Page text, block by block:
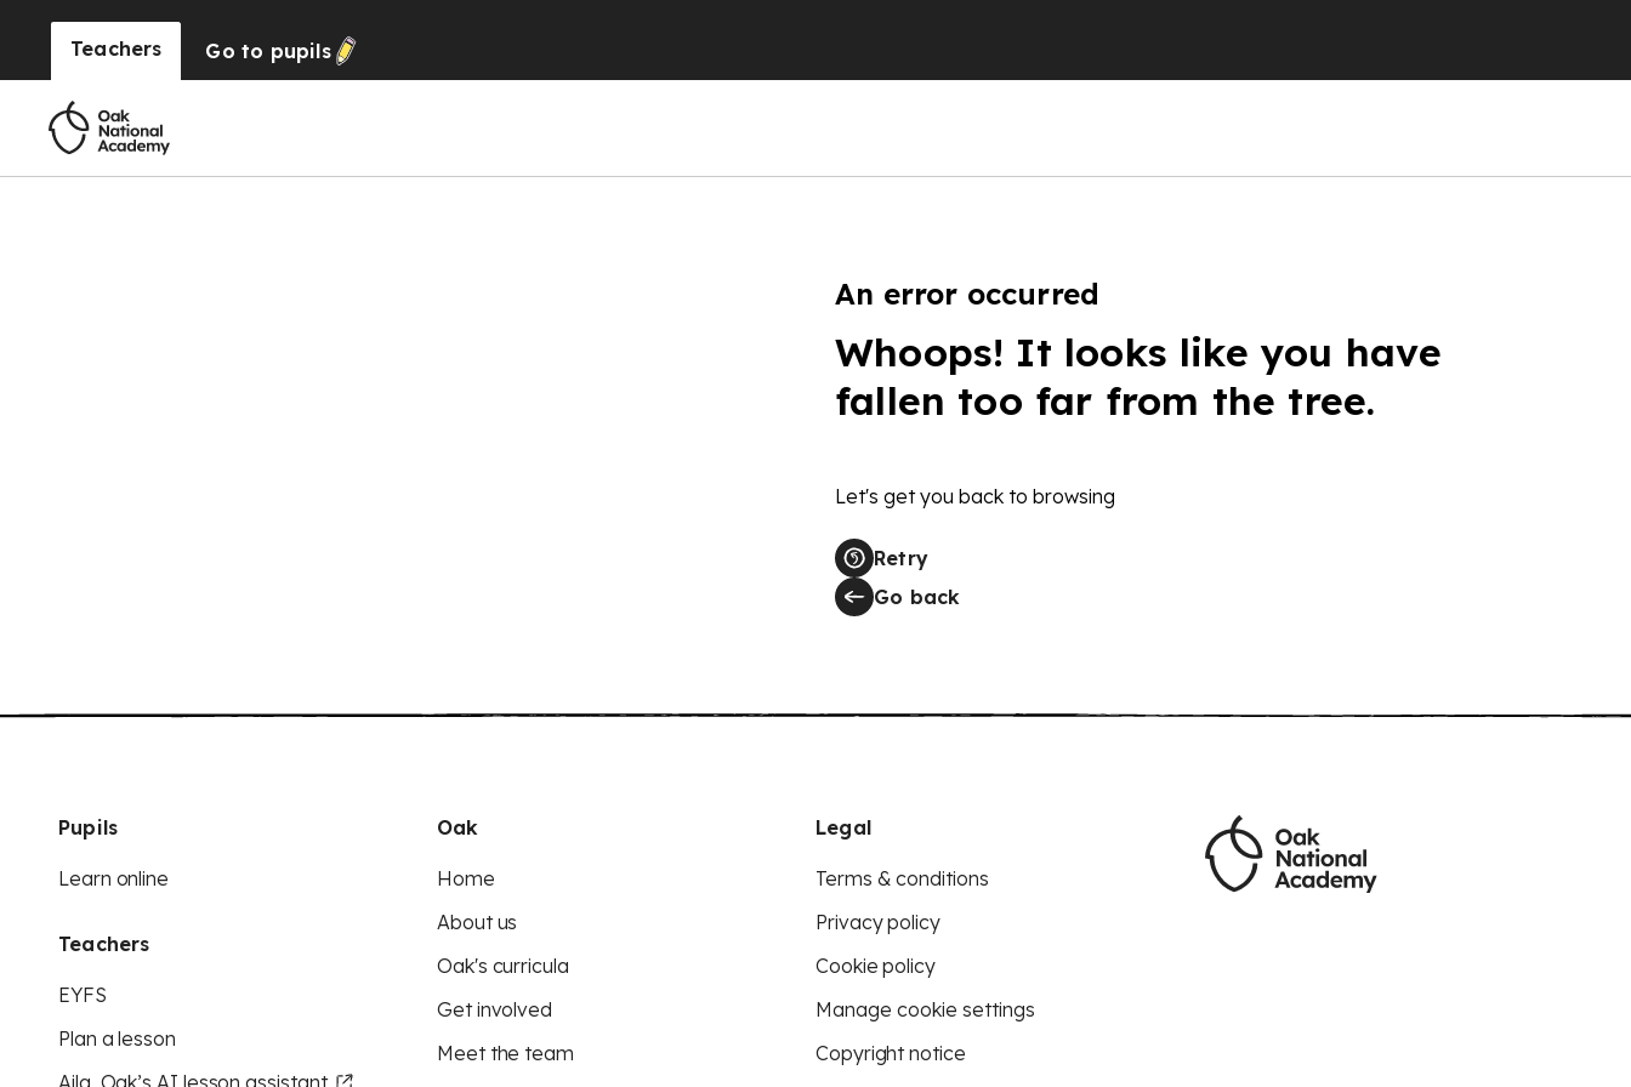
Teachers Go to pupils
An error occurred
Whoops! It looks like you have
fallen too far from the tree.
Let's get you back to browsing
Retry
Go back
Pupils
Learn online
Teachers
EYFS
Plan a lesson
Aila, Oak’s AI lesson assistant
Oak
Home
About us
Oak's curricula
Get involved
Meet the team
Legal
Terms & conditions
Privacy policy
Cookie policy
Manage cookie settings
Copyright notice